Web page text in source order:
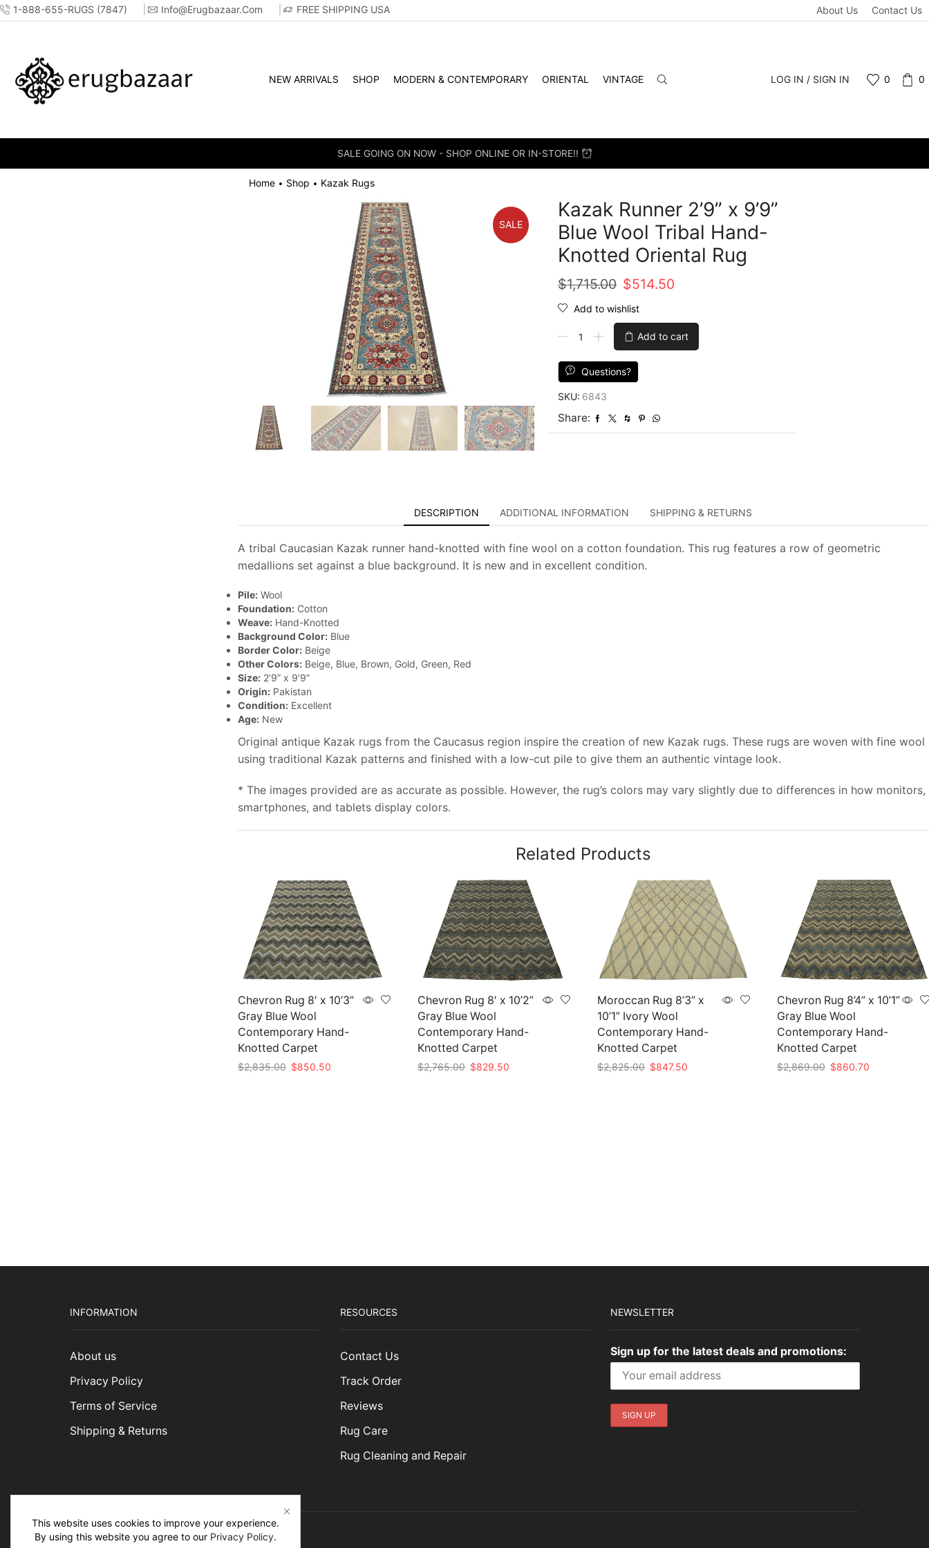
1-888-655-RUGS (7847) Info@erugbazaar.com FREE SHIPPING USA About Us Contact Us
NEW ARRIVALS SHOP MODERN & CONTEMPORARY ORIENTAL VINTAGE LOG IN / SIGN IN 0 0
SALE GOING ON NOW - SHOP ONLINE OR IN-STORE!!
Home • Shop • Kazak Rugs
SALE
Kazak Runner 2’9” x 9’9”
Blue Wool Tribal Hand-
Knotted Oriental Rug
$1,715.00 Original
price
was:
$1,715.00.
$514.50
is:
$514.50.
Add to wishlist
Runner
9'9''
Blue
Wool
Tribal
Add to cart
Questions?
SKU: 6843
Share:
DESCRIPTION ADDITIONAL INFORMATION SHIPPING & RETURNS
A tribal Caucasian Kazak runner hand-knotted with fine wool on a cotton foundation. This rug features a row of geometric
medallions set against a blue background. It is new and in excellent condition.
Pile:Wool
Foundation:Cotton
Weave:Hand-Knotted
Background Color:Blue
Border Color:Beige
Other Colors:Beige, Blue, Brown, Gold, Green, Red
Size:2’9” x 9’9”
Origin:Pakistan
Condition:Excellent
Age:New
Original antique Kazak rugs from the Caucasus region inspire the creation of new Kazak rugs. These rugs are woven with fine wool
using traditional Kazak patterns and finished with a low-cut pile to give them an authentic vintage look.
* The images provided are as accurate as possible. However, the rug’s colors may vary slightly due to differences in how monitors,
smartphones, and tablets display colors.
Related Products
Chevron Rug 8′ x 10’3”
Gray Blue Wool
Contemporary Hand-
Knotted Carpet
$2,835.00 Original
$850.50Current
Chevron Rug 8′ x 10’2”
Gray Blue Wool
Contemporary Hand-
Knotted Carpet
$2,765.00 Original
$829.50Current
Moroccan Rug 8’3” x
10’1” Ivory Wool
Contemporary Hand-
Knotted Carpet
$2,825.00 Original
$847.50Current
Chevron Rug 8’4” x 10’1”
Gray Blue Wool
Contemporary Hand-
Knotted Carpet
$2,869.00 Original
$860.70Current
INFORMATION
About us
Privacy Policy
Terms of Service
Shipping & Returns
RESOURCES
Contact Us
Track Order
Reviews
Rug Care
Rug Cleaning and Repair
NEWSLETTER
Sign up for the latest deals and promotions:
This website uses cookies to improve your experience.
By using this website you agree to our Privacy Policy.